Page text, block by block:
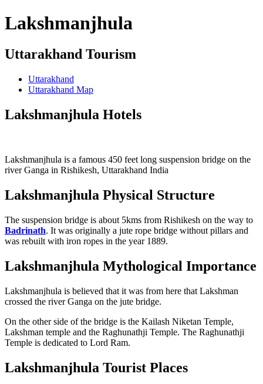
Lakshmanjhula
Uttarakhand Tourism
Uttarakhand
Uttarakhand Map
Lakshmanjhula Hotels
Lakshmanjhula is a famous 450 feet long suspension bridge on the
river Ganga in Rishikesh, Uttarakhand India
Lakshmanjhula Physical Structure
The suspension bridge is about 5kms from Rishikesh on the way to
Badrinath. It was originally a jute rope bridge without pillars and
was rebuilt with iron ropes in the year 1889.
Lakshmanjhula Mythological Importance
Lakshmanjhula is believed that it was from here that Lakshman
crossed the river Ganga on the jute bridge.
On the other side of the bridge is the Kailash Niketan Temple,
Lakshman temple and the Raghunathji Temple. The Raghunathji
Temple is dedicated to Lord Ram.
Lakshmanjhula Tourist Places